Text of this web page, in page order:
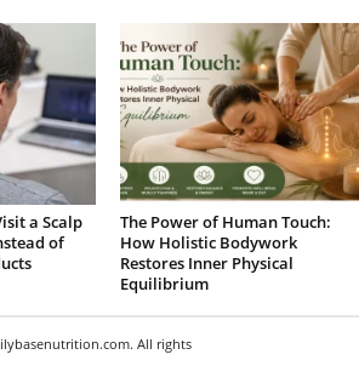
a Scalp
of
The Power of Human Touch:
How Holistic Bodywork
Restores Inner Physical
Equilibrium
All rights